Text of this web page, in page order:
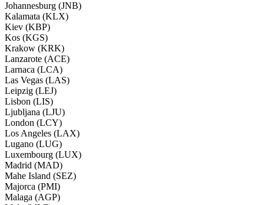
Johannesburg (JNB)
Kalamata (KLX)
Kiev (KBP)
Kos (KGS)
Krakow (KRK)
Lanzarote (ACE)
Larnaca (LCA)
Las Vegas (LAS)
Leipzig (LEJ)
Lisbon (LIS)
Ljubljana (LJU)
London (LCY)
Los Angeles (LAX)
Lugano (LUG)
Luxembourg (LUX)
Madrid (MAD)
Mahe Island (SEZ)
Majorca (PMI)
Malaga (AGP)